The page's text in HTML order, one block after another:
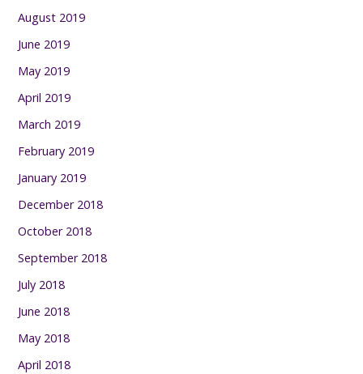
August 2019
June 2019
May 2019
April 2019
March 2019
February 2019
January 2019
December 2018
October 2018
September 2018
July 2018
June 2018
May 2018
April 2018